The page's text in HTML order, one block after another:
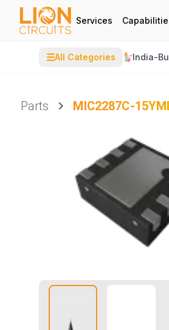
Services
☰All Categories India-
Parts
MIC2287C-